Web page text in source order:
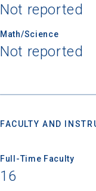
Not reported
Math/Science
Not reported
FACULTY AND
Full-Time Faculty
16